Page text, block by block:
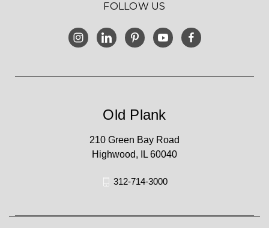
FOLLOW US
Old Plank
210 Green Bay Road
Highwood, IL 60040
312-714-3000